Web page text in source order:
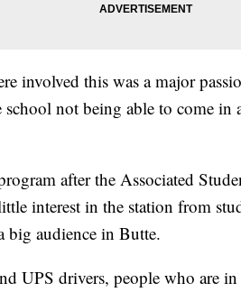
involved this was a major
not being able to come in
after the Associated
interest in the station from
big audience in Butte.
UPS drivers, people who are